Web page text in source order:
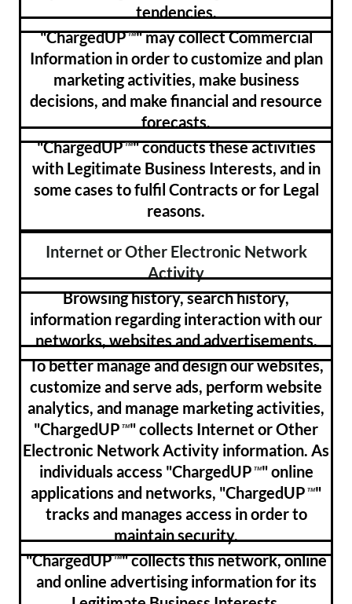
tendencies.
"ChargedUP™" may collect Commercial
Information in order to customize and plan
marketing activities, make business
decisions, and make financial and resource
forecasts.
"ChargedUP™" conducts these activities
with Legitimate Business Interests, and in
some cases to fulfil Contracts or for Legal
reasons.
Internet or Other Electronic Network
Activity
Browsing history, search history,
information regarding interaction with our
networks, websites and advertisements.
To better manage and design our websites,
customize and serve ads, perform website
analytics, and manage marketing activities,
"ChargedUP™" collects Internet or Other
Electronic Network Activity information. As
individuals access "ChargedUP™" online
applications and networks, "ChargedUP™"
tracks and manages access in order to
maintain security.
"ChargedUP™" collects this network, online
and online advertising information for its